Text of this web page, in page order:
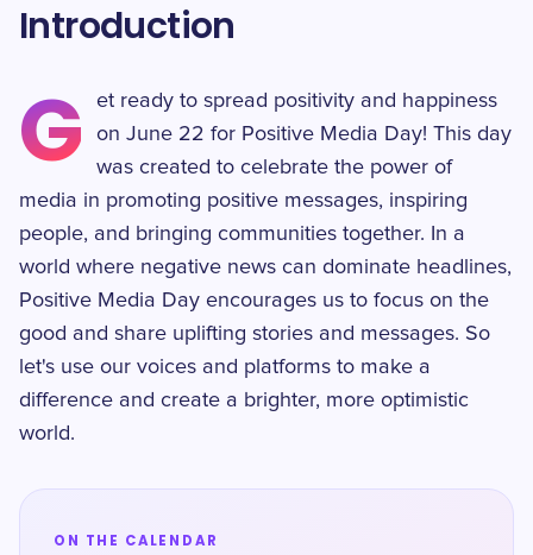
Introduction
G
et ready to spread positivity and happiness
on June 22 for Positive Media Day! This day
was created to celebrate the power of
media in promoting positive messages, inspiring
people, and bringing communities together. In a
world where negative news can dominate headlines,
Positive Media Day encourages us to focus on the
good and share uplifting stories and messages. So
let's use our voices and platforms to make a
difference and create a brighter, more optimistic
world.
ON THE CALENDAR